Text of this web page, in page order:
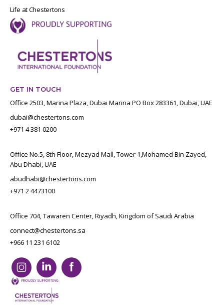
Life at Chestertons
GET IN TOUCH
Office 2503, Marina Plaza, Dubai Marina PO Box 283361, Dubai, UAE
dubai@chestertons.com
+971 4 381 0200
Office No.5, 8th Floor, Mezyad Mall, Tower 1,Mohamed Bin Zayed,
Abu Dhabi, UAE
abudhabi@chestertons.com
+971 2 4473100
Office 704, Tawaren Center, Riyadh, Kingdom of Saudi Arabia
connect@chestertons.sa
+966 11 231 6102